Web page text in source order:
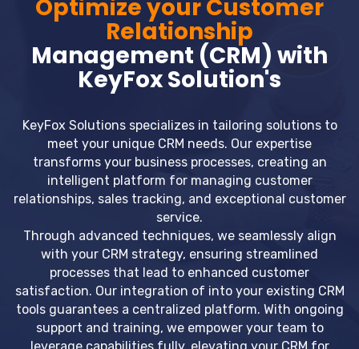
Optimize your Customer
Relationship
Management (CRM) with
KeyFox Solution's
KeyFox Solutions specializes in tailoring solutions to
meet your unique CRM needs. Our expertise
transforms your business processes, creating an
intelligent platform for managing customer
relationships, sales tracking, and exceptional customer
service.
Through advanced techniques, we seamlessly align
with your CRM strategy, ensuring streamlined
processes that lead to enhanced customer
satisfaction. Our integration of into your existing CRM
tools guarantees a centralized platform. With ongoing
support and training, we empower your team to
leverage capabilities fully, elevating your CRM for